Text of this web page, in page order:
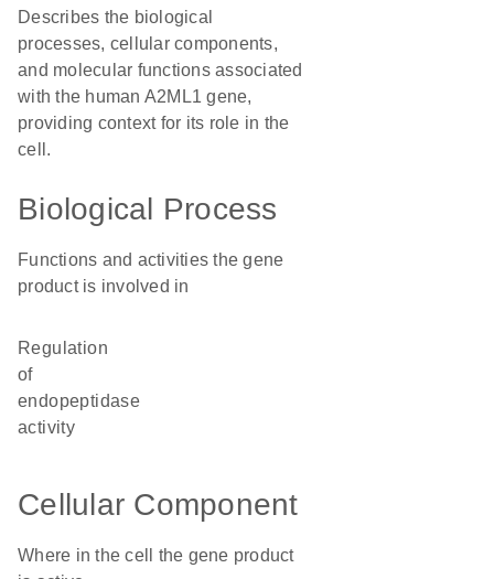
Describes the biological
processes, cellular components,
and molecular functions associated
with the human A2ML1 gene,
providing context for its role in the
cell.
Biological Process
Functions and activities the gene
product is involved in
regulation
of
endopeptidase
activity
Cellular Component
Where in the cell the gene product